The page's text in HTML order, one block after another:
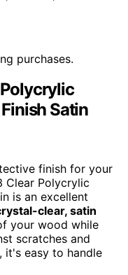
purchases.
Satin
finish for your
Clear Polycrylic
is an excellent
clear, satin
your wood while
scratches and
it's easy to handle